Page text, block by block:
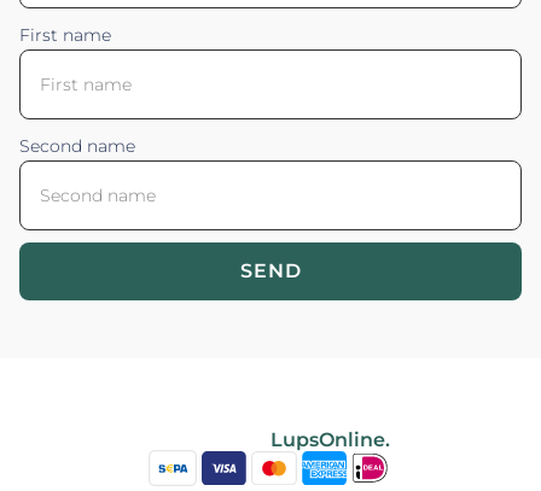
First name
Second name
SEND
LupsOnline.